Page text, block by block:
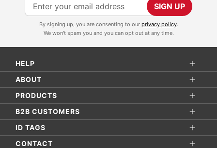
S
i
p
f
o
r
O
u
r
SIGN UP
By signing up, you are consenting to our privacy policy.
We won't spam you and you can opt out at any time.
HELP
ABOUT
PRODUCTS
B2B CUSTOMERS
ID TAGS
CONTACT